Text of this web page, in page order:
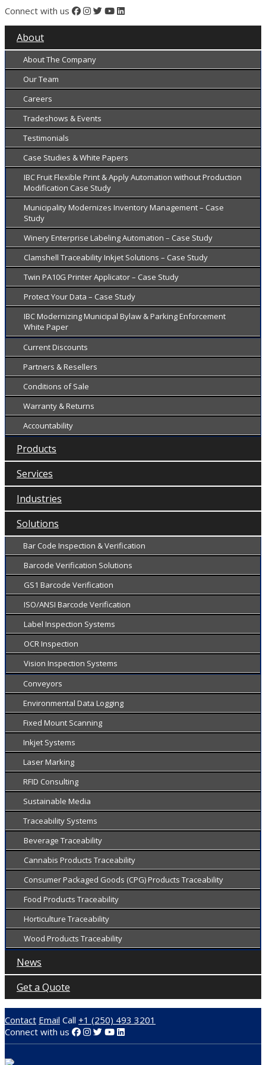
Connect with us
About
About The Company
Our Team
Careers
Tradeshows & Events
Testimonials
Case Studies & White Papers
IBC Fruit Flexible Print & Apply Automation without Production
Modification Case Study
Municipality Modernizes Inventory Management – Case
Study
Winery Enterprise Labeling Automation – Case Study
Clamshell Traceability Inkjet Solutions – Case Study
Twin PA10G Printer Applicator – Case Study
Protect Your Data – Case Study
IBC Modernizing Municipal Bylaw & Parking Enforcement
White Paper
Current Discounts
Partners & Resellers
Conditions of Sale
Warranty & Returns
Accountability
Products
Services
Industries
Solutions
Bar Code Inspection & Verification
Barcode Verification Solutions
GS1 Barcode Verification
ISO/ANSI Barcode Verification
Label Inspection Systems
OCR Inspection
Vision Inspection Systems
Conveyors
Environmental Data Logging
Fixed Mount Scanning
Inkjet Systems
Laser Marking
RFID Consulting
Sustainable Media
Traceability Systems
Beverage Traceability
Cannabis Products Traceability
Consumer Packaged Goods (CPG) Products Traceability
Food Products Traceability
Horticulture Traceability
Wood Products Traceability
News
Get a Quote
Contact Email Call +1 (250) 493 3201
Connect with us